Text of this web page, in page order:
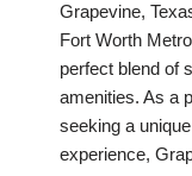
Grapevine,
Fort Worth
perfect blend of
amenities. As a
seeking a
experience,